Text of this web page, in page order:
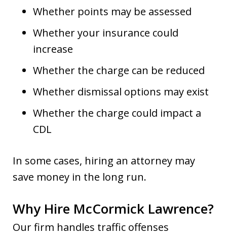
Whether points may be assessed
Whether your insurance could
increase
Whether the charge can be reduced
Whether dismissal options may exist
Whether the charge could impact a
CDL
In some cases, hiring an attorney may
save money in the long run.
Why Hire McCormick Lawrence?
Our firm handles traffic offenses